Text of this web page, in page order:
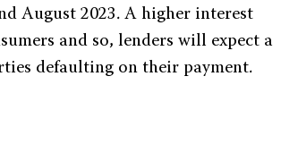
August 2023. A higher interest
and so, lenders will expect a
defaulting on their payment.